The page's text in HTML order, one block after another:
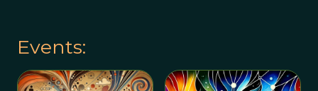
Events: